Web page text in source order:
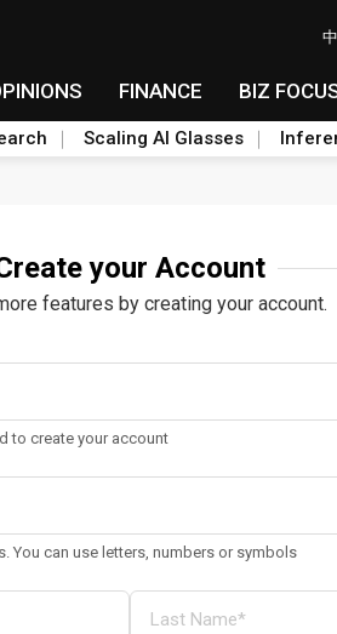
FINANCE BIZ
Scaling AI Glasses
your Account
features by creating your account.
to create your account
You can use letters, numbers or symbols